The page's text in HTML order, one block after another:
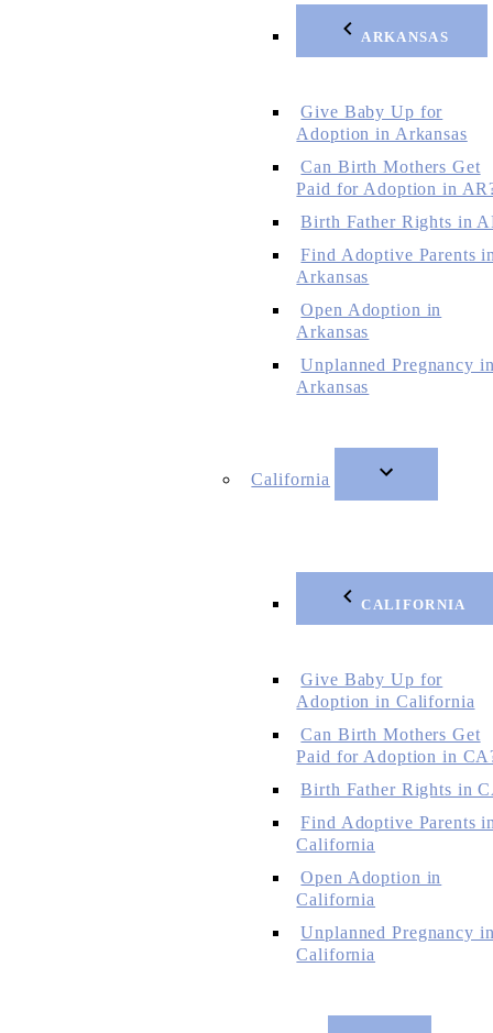
ARKANSAS
Give Baby Up for
Adoption in Arkansas
Can Birth Mothers Get
Paid for Adoption in
Birth Father Rights in
Find Adoptive Parents
Arkansas
Open Adoption in
Arkansas
Unplanned Pregnancy
Arkansas
California
CALIFORNIA
Give Baby Up for
Adoption in California
Can Birth Mothers Get
Paid for Adoption in
Birth Father Rights in
Find Adoptive Parents
California
Open Adoption in
California
Unplanned Pregnancy
California